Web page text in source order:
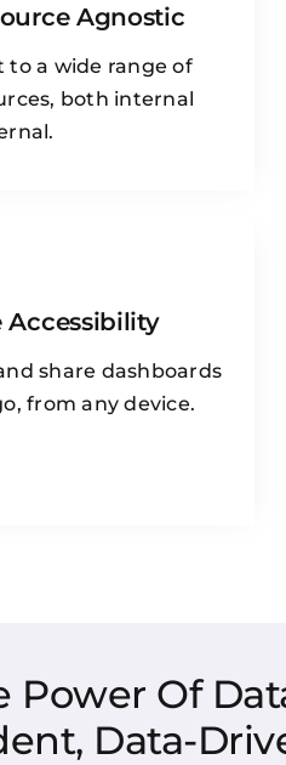
Agnostic
to a wide range of
both internal
Accessibility
share dashboards
from any device.
Power Of
Data-